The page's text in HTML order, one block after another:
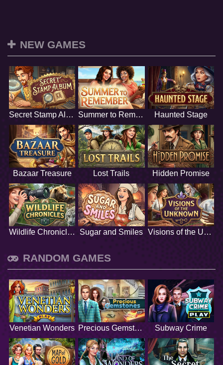
NEW GAMES
Secret Stamp Album Summer to Remember Haunted Stage
Bazaar Treasure Lost Trails Hidden Promise
Wildlife Chronicles Sugar and Smiles Visions of the Unknown
RANDOM GAMES
Venetian Wonders Precious Gemstones Subway Crime